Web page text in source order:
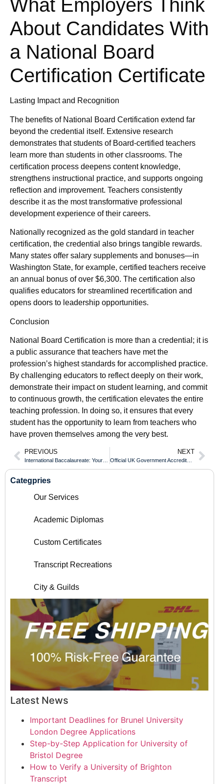
What Employers Think
About Candidates With
a National Board
Certification Certificate
Lasting Impact and Recognition
The benefits of National Board Certification extend far
beyond the credential itself. Extensive research
demonstrates that students of Board-certified teachers
learn more than students in other classrooms. The
certification process deepens content knowledge,
strengthens instructional practice, and supports ongoing
reflection and improvement. Teachers consistently
describe it as the most transformative professional
development experience of their careers.
Nationally recognized as the gold standard in teacher
certification, the credential also brings tangible rewards.
Many states offer salary supplements and bonuses—in
Washington State, for example, certified teachers receive
an annual bonus of over $6,300. The certification also
qualifies educators for streamlined recertification and
opens doors to leadership opportunities.
Conclusion
National Board Certification is more than a credential; it is
a public assurance that teachers have met the
profession’s highest standards for accomplished practice.
By challenging educators to reflect deeply on their work,
demonstrate their impact on student learning, and commit
to continuous growth, the certification elevates the entire
teaching profession. In doing so, it ensures that every
student has the opportunity to learn from teachers who
have proven themselves among the very best.
PREVIOUS NEXT
Official UK Government Accreditation for Every Humber College Transcript
Categpries
Our Services
Academic Diplomas
Custom Certificates
Transcript Recreations
City & Guilds
Latest News
Important Deadlines for Brunel University
London Degree Applications
Step-by-Step Application for University of
Bristol Degree
How to Verify a University of Brighton
Transcript